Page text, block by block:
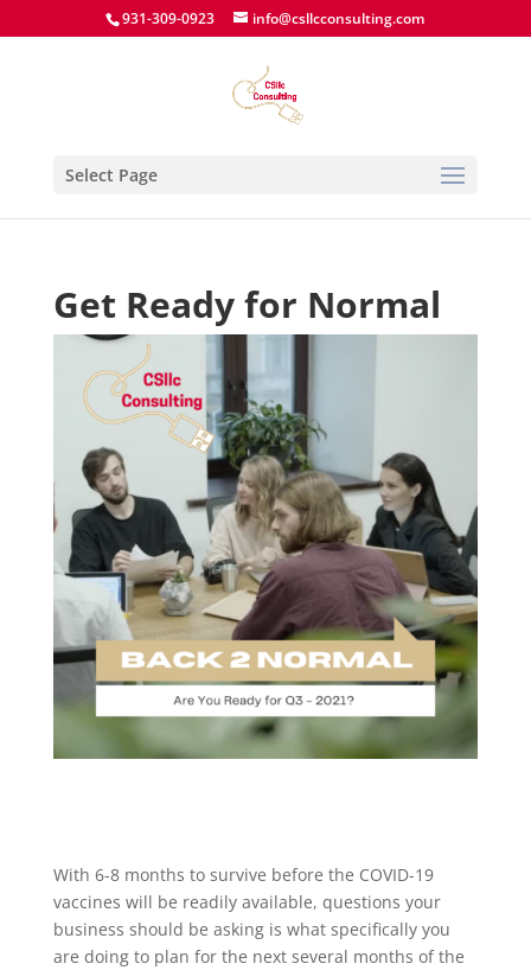
931-309-0923 info@csllcconsulting.com
Select Page
Get Ready for Normal
With 6-8 months to survive before the COVID-19
vaccines will be readily available, questions your
business should be asking is what specifically you
are doing to plan for the next several months of the